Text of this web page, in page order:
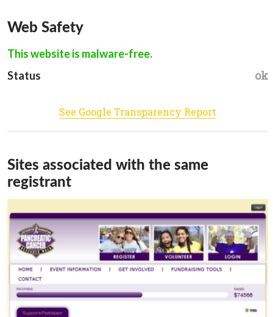
Web Safety
This website is malware-free.
Status
ok
See Google Transparency Report
Sites associated with the same
registrant